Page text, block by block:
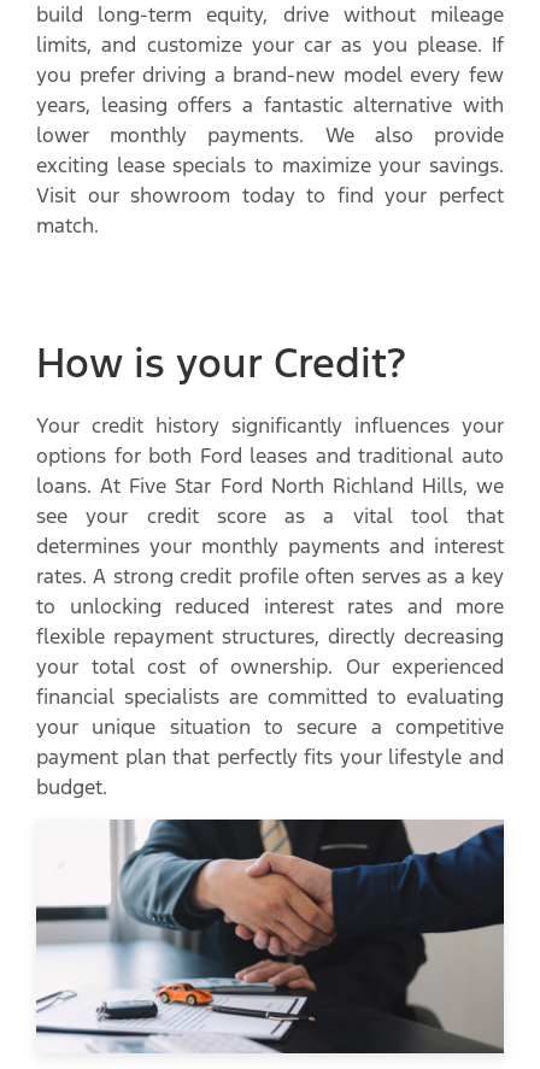
build long-term equity, drive without mileage
limits, and customize your car as you please. If
you prefer driving a brand-new model every few
years, leasing offers a fantastic alternative with
lower monthly payments. We also provide
exciting lease specials to maximize your savings.
Visit our showroom today to find your perfect
match.
How is your Credit?
Your credit history significantly influences your
options for both Ford leases and traditional auto
loans. At Five Star Ford North Richland Hills, we
see your credit score as a vital tool that
determines your monthly payments and interest
rates. A strong credit profile often serves as a key
to unlocking reduced interest rates and more
flexible repayment structures, directly decreasing
your total cost of ownership. Our experienced
financial specialists are committed to evaluating
your unique situation to secure a competitive
payment plan that perfectly fits your lifestyle and
budget.